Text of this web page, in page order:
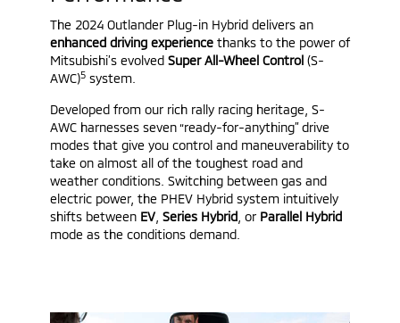
The 2024 Outlander Plug-in Hybrid delivers an
enhanced driving experiencethanks to the power of
Mitsubishi’s evolved Super All-Wheel Control(S-
AWC)5system.
Developed from our rich rally racing heritage, S-
AWC harnesses seven “ready-for-anything” drive
modes that give you control and maneuverability to
take on almost all of the toughest road and
weather conditions. Switching between gas and
electric power, the PHEV Hybrid system intuitively
shifts between EV, Series Hybrid, or Parallel Hybrid
mode as the conditions demand.